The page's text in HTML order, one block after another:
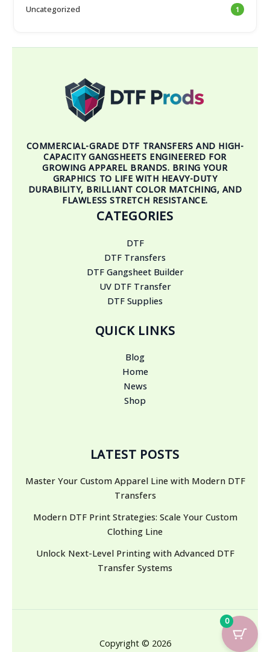
Uncategorized 1
COMMERCIAL-GRADE DTF TRANSFERS AND HIGH-
CAPACITY GANGSHEETS ENGINEERED FOR
GROWING APPAREL BRANDS. BRING YOUR
GRAPHICS TO LIFE WITH HEAVY-DUTY
DURABILITY, BRILLIANT COLOR MATCHING, AND
FLAWLESS STRETCH RESISTANCE.
CATEGORIES
DTF
DTF Transfers
DTF Gangsheet Builder
UV DTF Transfer
DTF Supplies
QUICK LINKS
Blog
Home
News
Shop
LATEST POSTS
Master Your Custom Apparel Line with Modern DTF
Transfers
Modern DTF Print Strategies: Scale Your Custom
Clothing Line
Unlock Next-Level Printing with Advanced DTF
Transfer Systems
Copyright © 2026
0